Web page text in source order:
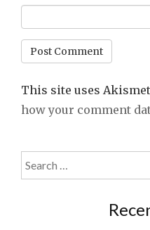
This site uses
how your comment
Search
for: